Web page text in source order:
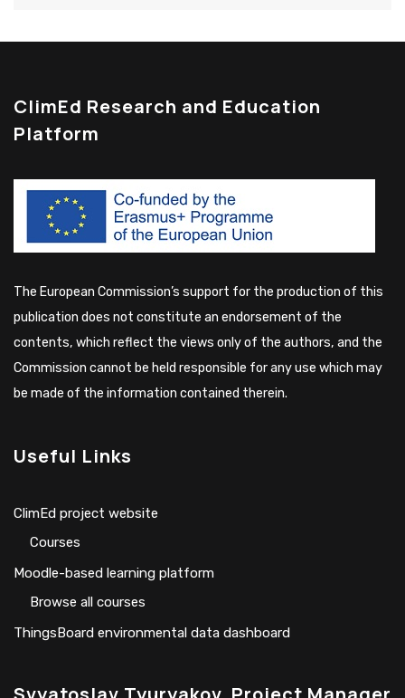
ClimEd Research and Education
Platform
The European Commission’s support for the production of this
publication does not constitute an endorsement of the
contents, which reflect the views only of the authors, and the
Commission cannot be held responsible for any use which may
be made of the information contained therein.
Useful Links
ClimEd project website
Сourses
Moodle-based learning platform
Browse all courses
ThingsBoard environmental data dashboard